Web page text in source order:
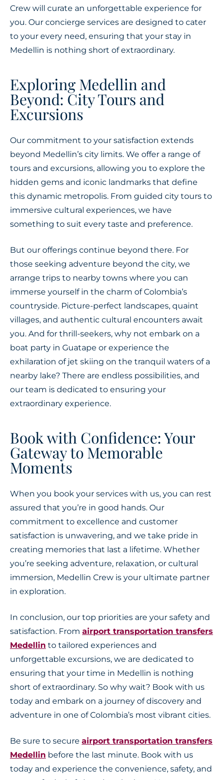
Crew will curate an unforgettable experience for
you. Our concierge services are designed to cater
to your every need, ensuring that your stay in
Medellin is nothing short of extraordinary.
Exploring Medellin and
Beyond: City Tours and
Excursions
Our commitment to your satisfaction extends
beyond Medellin’s city limits. We offer a range of
tours and excursions, allowing you to explore the
hidden gems and iconic landmarks that define
this dynamic metropolis. From guided city tours to
immersive cultural experiences, we have
something to suit every taste and preference.
But our offerings continue beyond there. For
those seeking adventure beyond the city, we
arrange trips to nearby towns where you can
immerse yourself in the charm of Colombia’s
countryside. Picture-perfect landscapes, quaint
villages, and authentic cultural encounters await
you. And for thrill-seekers, why not embark on a
boat party in Guatape or experience the
exhilaration of jet skiing on the tranquil waters of a
nearby lake? There are endless possibilities, and
our team is dedicated to ensuring your
extraordinary experience.
Book with Confidence: Your
Gateway to Memorable
Moments
When you book your services with us, you can rest
assured that you’re in good hands. Our
commitment to excellence and customer
satisfaction is unwavering, and we take pride in
creating memories that last a lifetime. Whether
you’re seeking adventure, relaxation, or cultural
immersion, Medellin Crew is your ultimate partner
in exploration.
In conclusion, our top priorities are your safety and
satisfaction. From airport transportation transfers
Medellin to tailored experiences and
unforgettable excursions, we are dedicated to
ensuring that your time in Medellin is nothing
short of extraordinary. So why wait? Book with us
today and embark on a journey of discovery and
adventure in one of Colombia’s most vibrant cities.
Be sure to secure airport transportation transfers
Medellin before the last minute. Book with us
today and experience the convenience, safety, and